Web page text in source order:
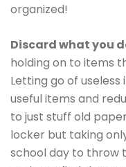
organized!
Discard what you
holding on to items
Letting go of
useful items and
to just stuff old
locker but taking
school day to throw